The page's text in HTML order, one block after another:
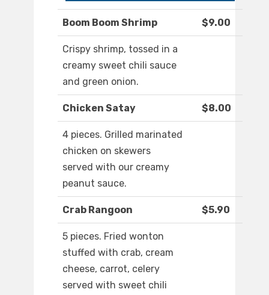
Boom Boom Shrimp $9.00
Crispy shrimp, tossed in a
creamy sweet chili sauce
and green onion.
Chicken Satay $8.00
4 pieces. Grilled marinated
chicken on skewers
served with our creamy
peanut sauce.
Crab Rangoon $5.90
5 pieces. Fried wonton
stuffed with crab, cream
cheese, carrot, celery
served with sweet chili